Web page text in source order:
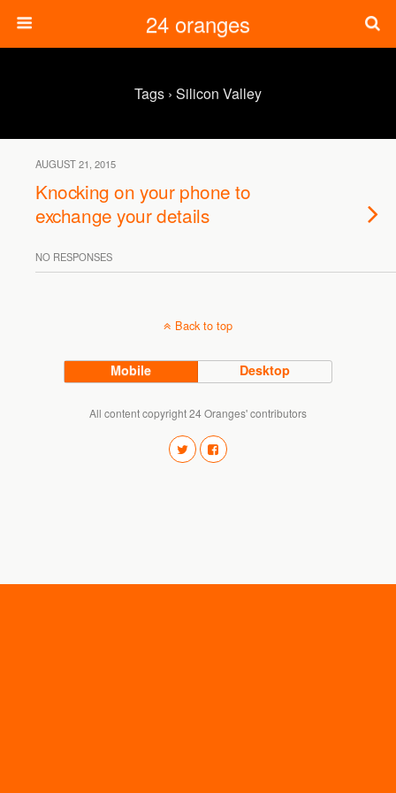
24 oranges
Tags › Silicon Valley
AUGUST 21, 2015
Knocking on your phone to
exchange your details
NO RESPONSES
Back to top
Mobile Desktop
All content copyright 24 Oranges' contributors